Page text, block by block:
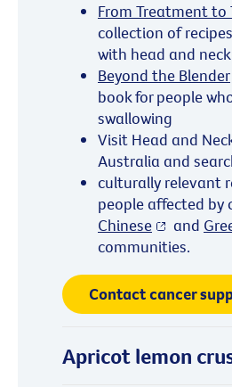
From Treatment to
collection of
with head and
Beyond the Blender
book for people
swallowing
Visit Head and
Australia and
culturally relevant
people affected by
Chinese
and
communities.
Contact cancer
Apricot lemon